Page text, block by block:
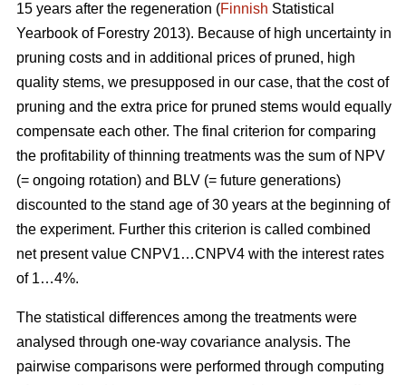
15 years after the regeneration (Finnish Statistical
Yearbook of Forestry 2013). Because of high uncertainty in
pruning costs and in additional prices of pruned, high
quality stems, we presupposed in our case, that the cost of
pruning and the extra price for pruned stems would equally
compensate each other. The final criterion for comparing
the profitability of thinning treatments was the sum of NPV
(= ongoing rotation) and BLV (= future generations)
discounted to the stand age of 30 years at the beginning of
the experiment. Further this criterion is called combined
net present value CNPV1…CNPV4 with the interest rates
of 1…4%.
The statistical differences among the treatments were
analysed through one-way covariance analysis. The
pairwise comparisons were performed through computing